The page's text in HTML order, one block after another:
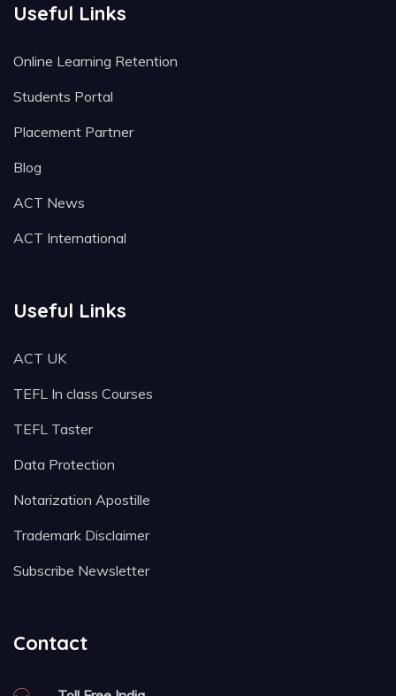
Useful Links
Online Learning Retention
Students Portal
Placement Partner
Blog
ACT News
ACT International
Useful Links
ACT UK
TEFL In class Courses
TEFL Taster
Data Protection
Notarization Apostille
Trademark Disclaimer
Subscribe Newsletter
Contact